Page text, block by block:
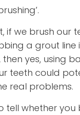
if we brush our
a grout line
yes, using
teeth could
real problems.
tell whether you